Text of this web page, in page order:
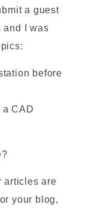
a guest
and I was
before
CAD
articles are
your blog,